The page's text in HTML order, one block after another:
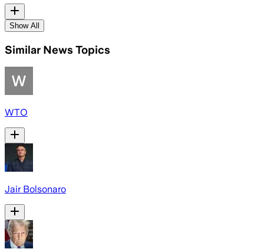
Show All
Similar News Topics
WTO
Jair Bolsonaro